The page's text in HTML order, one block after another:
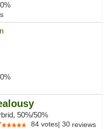
50%/50%
84 votes| 30 reviews